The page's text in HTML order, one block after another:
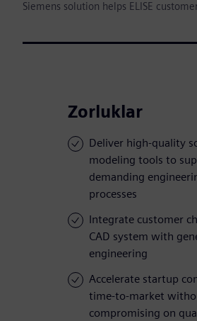
Siemens solution helps ELISE
Zorluklar
Deliver high-quality
modeling tools to
demanding
processes
Integrate customer
CAD system with
engineering
Accelerate startup
time-to-market
compromising on